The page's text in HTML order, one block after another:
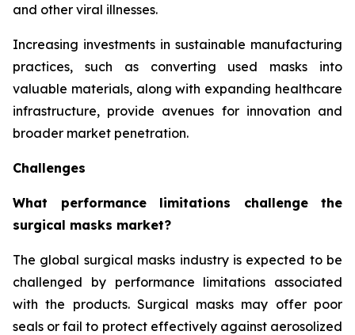
and other viral illnesses.
Increasing investments in sustainable manufacturing
practices, such as converting used masks into
valuable materials, along with expanding healthcare
infrastructure, provide avenues for innovation and
broader market penetration.
Challenges
What performance limitations challenge the
surgical masks market?
The global surgical masks industry is expected to be
challenged by performance limitations associated
with the products. Surgical masks may offer poor
seals or fail to protect effectively against aerosolized